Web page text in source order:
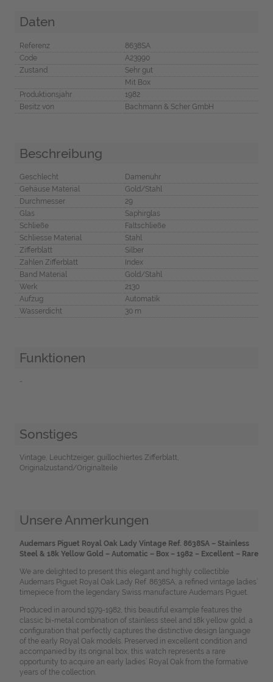
Daten
Referenz
8638SA
Code
A23990
Zustand
Sehr gut
Mit Box
Produktionsjahr
1982
Besitz von
Bachmann & Scher GmbH
Beschreibung
Geschlecht
Damenuhr
Gehäuse Material
Gold/Stahl
Durchmesser
29
Glas
Saphirglas
Schließe
Faltschließe
Schliesse Material
Stahl
Zifferblatt
Silber
Zahlen Zifferblatt
Index
Band Material
Gold/Stahl
Werk
2130
Aufzug
Automatik
Wasserdicht
30 m
Funktionen
-
Sonstiges
Vintage, Leuchtzeiger, guillochiertes Zifferblatt,
Originalzustand/Originalteile
Unsere Anmerkungen
Audemars Piguet Royal Oak Lady Vintage Ref. 8638SA – Stainless
Steel & 18k Yellow Gold – Automatic – Box – 1982 – Excellent – Rare
We are delighted to present this elegant and highly collectible
Audemars Piguet Royal Oak Lady Ref. 8638SA, a refined vintage ladies’
timepiece from the legendary Swiss manufacture Audemars Piguet.
Produced in around 1979-1982, this beautiful example features the
classic bi-metal combination of stainless steel and 18k yellow gold, a
configuration that perfectly captures the distinctive design language
of the early Royal Oak models. Preserved in excellent condition and
accompanied by its original box, this watch represents a rare
opportunity to acquire an early ladies’ Royal Oak from the formative
years of the collection.